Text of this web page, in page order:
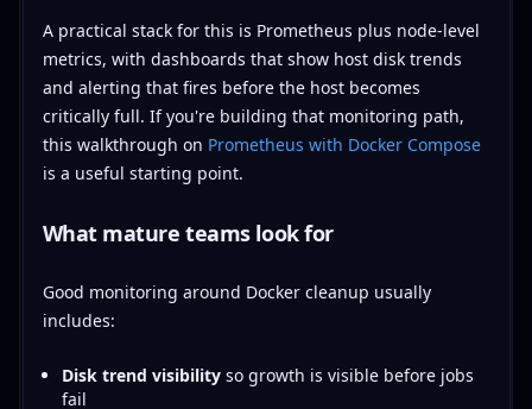
A practical stack for this is Prometheus plus node-level
metrics, with dashboards that show host disk trends
and alerting that fires before the host becomes
critically full. If you're building that monitoring path,
this walkthrough on Prometheus with Docker Compose
is a useful starting point.
What mature teams look for
Good monitoring around Docker cleanup usually
includes:
Disk trend visibilityso growth is visible before jobs
fail